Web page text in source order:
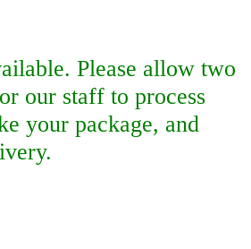
Please allow two
our staff to process
your package, and